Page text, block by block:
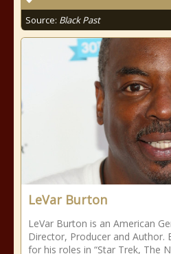
Source: Black Past
LeVar Burton
LeVar Burton is an American
Director, Producer and
for his roles in “Star Trek, The